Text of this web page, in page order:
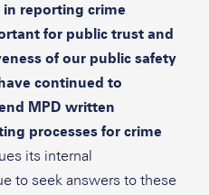
in reporting crime
for public trust and
of our public safety
continued to
MPD written
processes for crime
its internal
to seek answers to these